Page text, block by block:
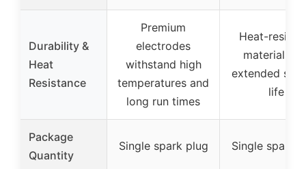
Durability &
Heat
Resistance
Premium
electrodes
withstand high
temperatures and
long run times
Heat-
materials
extended
life
Package
Quantity
Single spark plug Single spark